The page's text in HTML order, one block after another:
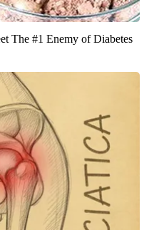
The #1 Enemy of Diabetes